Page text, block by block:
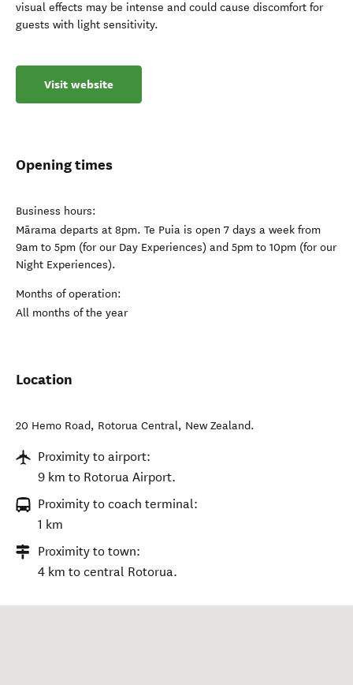
visual effects may be intense and could cause discomfort for
guests with light sensitivity.
Visit website
Opening times
Business hours:
Mārama departs at 8pm. Te Puia is open 7 days a week from
9am to 5pm (for our Day Experiences) and 5pm to 10pm (for our
Night Experiences).
Months of operation:
All months of the year
Location
20 Hemo Road, Rotorua Central, New Zealand.
Proximity to airport:
9 km to Rotorua Airport.
Proximity to coach terminal:
1 km
Proximity to town:
4 km to central Rotorua.